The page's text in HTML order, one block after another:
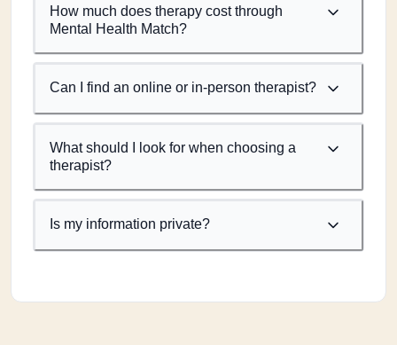
How much does therapy cost through
Mental Health Match?
Can I find an online or in-person therapist?
What should I look for when choosing a
therapist?
Is my information private?